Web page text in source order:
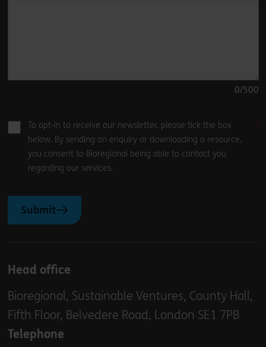
0/500
To opt-in to receive our newsletter, please tick the box
below. By sending an enquiry or downloading a resource,
you consent to Bioregional being able to contact you
regarding our services.
Submit
Head office
Bioregional, Sustainable Ventures, County Hall,
Fifth Floor, Belvedere Road, London SE1 7PB
Telephone